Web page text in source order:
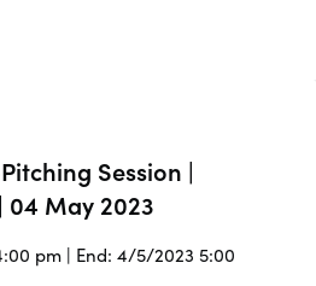
Session |
May 2023
pm | End: 4/5/2023 5:00